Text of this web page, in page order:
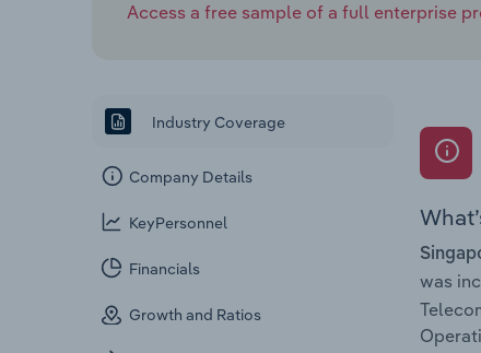
Access a free sample of a full enterprise
Industry Coverage
Company Details
KeyPersonnel
Financials
Growth and Ratios
was